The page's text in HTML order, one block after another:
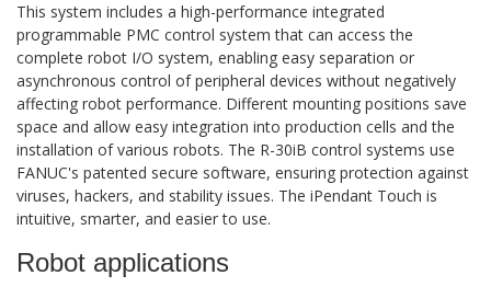
This system includes a high-performance integrated
programmable PMC control system that can access the
complete robot I/O system, enabling easy separation or
asynchronous control of peripheral devices without negatively
affecting robot performance. Different mounting positions save
space and allow easy integration into production cells and the
installation of various robots. The R-30iB control systems use
FANUC's patented secure software, ensuring protection against
viruses, hackers, and stability issues. The iPendant Touch is
intuitive, smarter, and easier to use.
Robot applications